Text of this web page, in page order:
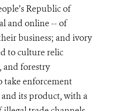
Republic of
and online -- of
business; and ivory
to culture relic
and forestry
take enforcement
its product, with a